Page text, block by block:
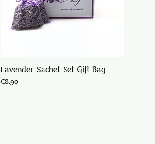
Lavender Sachet Set Gift Bag
Price
€8.90